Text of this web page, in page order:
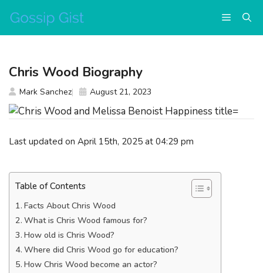
content
Menu
Last updated on April 15th, 2025 at 04:29 pm
Table of Contents
Facts About Chris Wood
What is Chris Wood famous for?
How old is Chris Wood?
Where did Chris Wood go for education?
How Chris Wood become an actor?
Chris Wood Biography
Mark Sanchez August 21, 2023